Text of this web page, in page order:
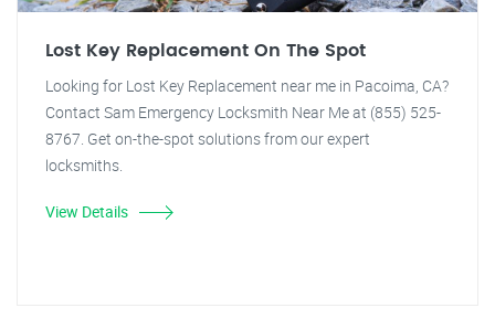
Lost Key Replacement On The Spot
Looking for Lost Key Replacement near me in Pacoima, CA?
Contact Sam Emergency Locksmith Near Me at (855) 525-
8767. Get on-the-spot solutions from our expert
locksmiths.
View Details